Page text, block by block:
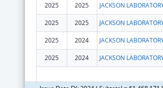
2025
2025 JACKSON
2025 2025 JACKSON
2025 2024 JACKSON
2025 2024 JACKSON